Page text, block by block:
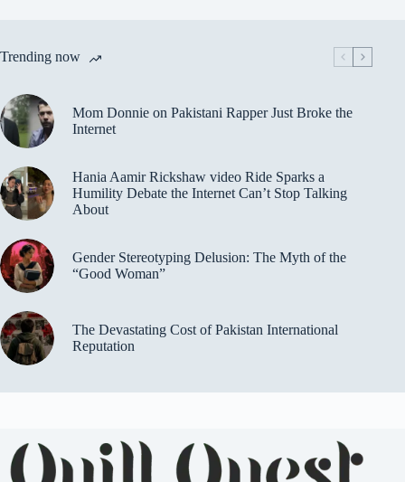
Trending now
Mom Donnie on Pakistani Rapper Just Broke the
Internet
Hania Aamir Rickshaw video Ride Sparks a
Humility Debate the Internet Can’t Stop Talking
About
Gender Stereotyping Delusion: The Myth of the
“Good Woman”
The Devastating Cost of Pakistan International
Reputation